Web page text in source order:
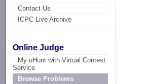
Contact Us
ICPC Live Archive
Online Judge
My uHunt with Virtual Contest
Service
Browse Problems